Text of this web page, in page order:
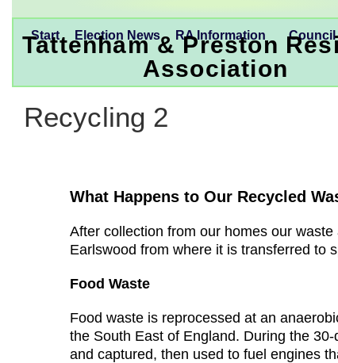
Tattenham & Preston
Association
Start Election News RA Information Council
Recycling 2
What Happens to Our Recycled
After collection from our homes our
Earlswood from where it is transferred to
Food Waste
Food waste is reprocessed at an
the South East of England. During the
and captured, then used to fuel engines